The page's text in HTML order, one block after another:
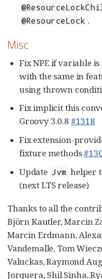
@ResourceLock .
Misc
Fix NPE if variable
with the same in
using thrown
Fix implicit this
Groovy 3.0.8 #1318
Fix extension-
fixture methods
Update Jvm helper
(next LTS release)
Thanks to all the
Björn Kautler, Marcin
Marcin Erdmann,
Vandemalle, Tom
Valuckas, Raymond
Jorquera, Shil Sinha,